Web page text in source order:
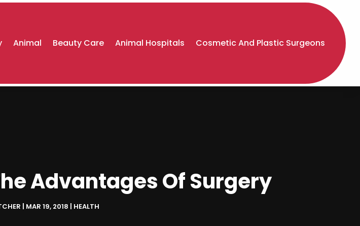
Animal Beauty Care Animal Hospitals Cosmetic And Plastic Surgeons
Advantages Of Surgery
MAR 19, 2018 HEALTH